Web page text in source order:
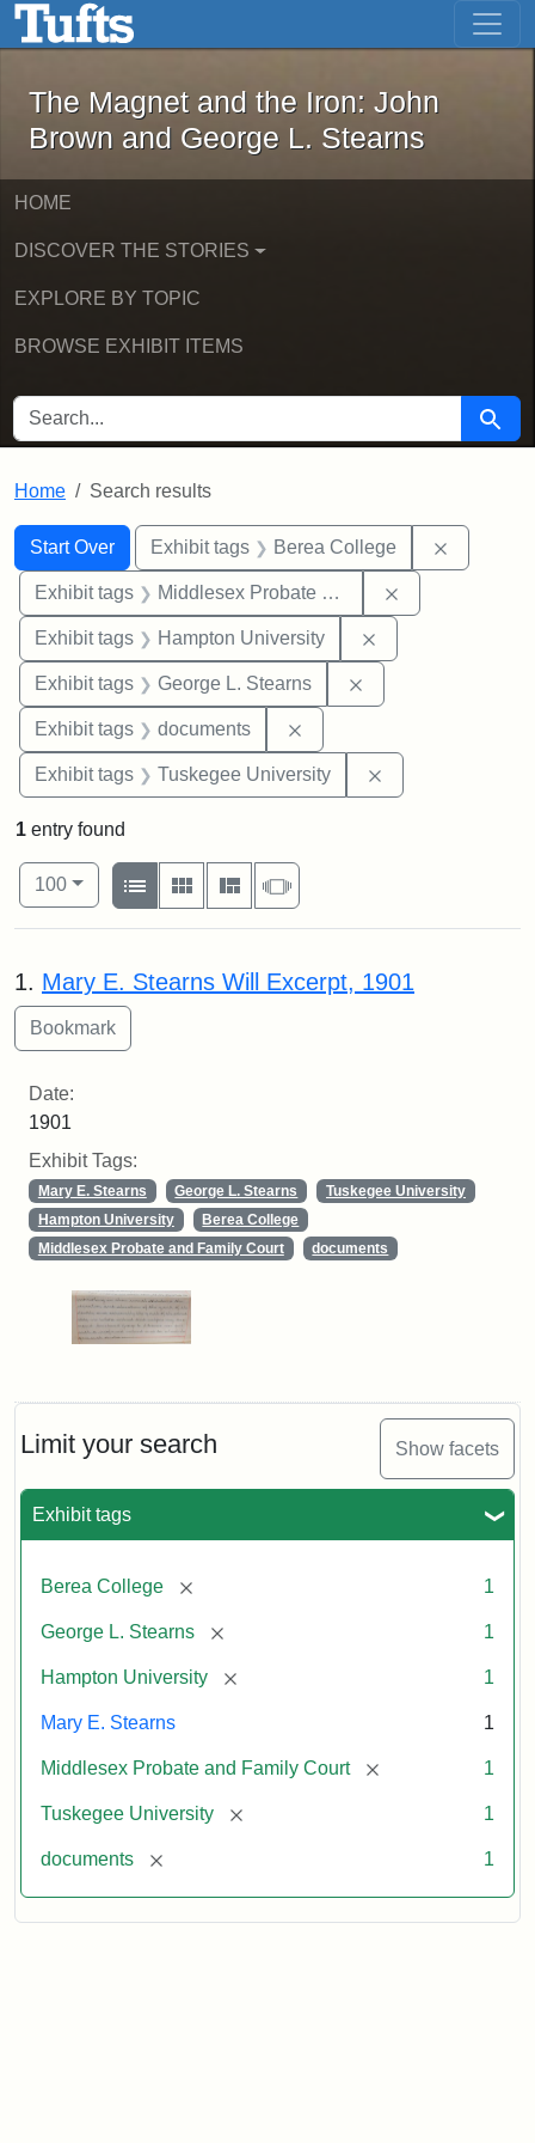
Skip to main content Skip to first result
The Magnet and the Iron: John
The Magnet and the Iron: John
Brown and George L. Stearns
HOME
DISCOVER THE STORIES
EXPLORE BY TOPIC
BROWSE EXHIBIT ITEMS
SEARCH FOR Search
Home Search results
Search
Search Constraints
Start Over
You searched for:Exhibit tags Berea College
Exhibit tags Middlesex Probate and Family Court
Exhibit tags Hampton University
Exhibit tags George L. Stearns
Exhibit tags documents
Exhibit tags Tuskegee University
Limit your search Show facets
Exhibit tags
Berea College [remove] 1
George L. Stearns [remove] 1
Hampton University [remove] 1
Mary E. Stearns 1
Middlesex Probate and Family Court [remove] 1
Tuskegee University [remove] 1
documents [remove] 1
1 entry found
Number of results to display per page
100per page
View results as:
List
Gallery MasonrySlideshow
Search Results
1. Mary E. Stearns Will Excerpt, 1901
Date:
1901
Exhibit Tags:
Mary E. Stearns George L. Stearns
Tuskegee University
Hampton University
Berea College
Middlesex Probate and Family Court
documents